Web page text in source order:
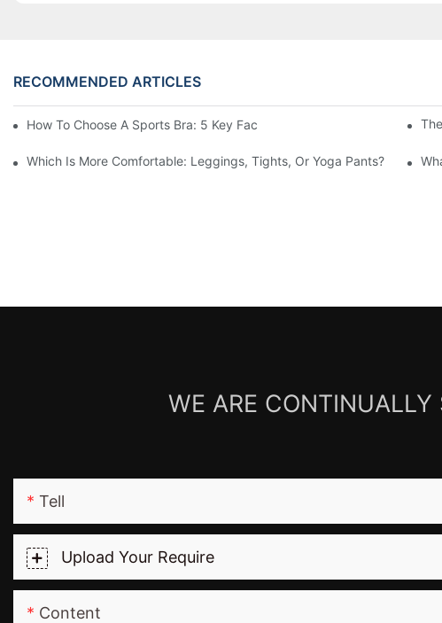
RECOMMENDED ARTICLES
How To Choose A Sports Bra: 5 Key Factors To Consider For Comfort
Which Is More Comfortable: Leggings, Tights, Or Yoga Pants?
WE ARE CONTINUALLY
Tell
Upload Your Require
Content